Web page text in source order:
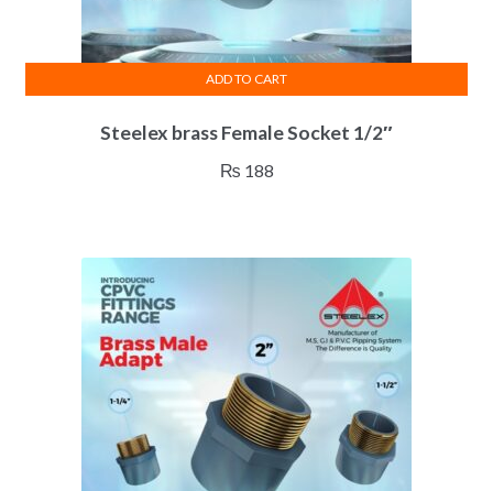
Steelex brass Female Socket 1/2″
₨ 188
ADD TO CART